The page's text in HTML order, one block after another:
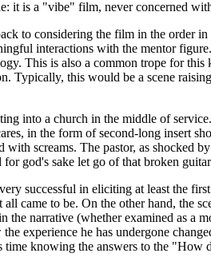
it is a "vibe" film, never concerned
to considering the film in the order
interactions with the mentor
This is also a common trope for
Typically, this would be a scene
into a church in the middle of
in the form of second-long insert
screams. The pastor, as shocked
god's sake let go of that broken
successful in eliciting at least the
came to be. On the other hand, the
the narrative (whether examined as
experience he has undergone
knowing the answers to the